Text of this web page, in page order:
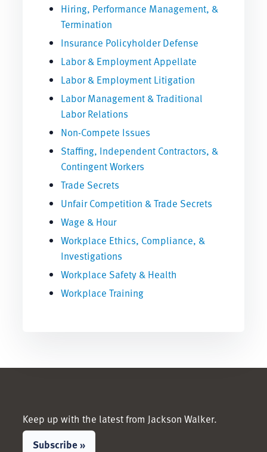
Hiring, Performance Management, &
Termination
Insurance Policyholder Defense
Labor & Employment Appellate
Labor & Employment Litigation
Labor Management & Traditional
Labor Relations
Non-Compete Issues
Staffing, Independent Contractors, &
Contingent Workers
Trade Secrets
Unfair Competition & Trade Secrets
Wage & Hour
Workplace Ethics, Compliance, &
Investigations
Workplace Safety & Health
Workplace Training
Keep up with the latest from Jackson Walker.
Subscribe »